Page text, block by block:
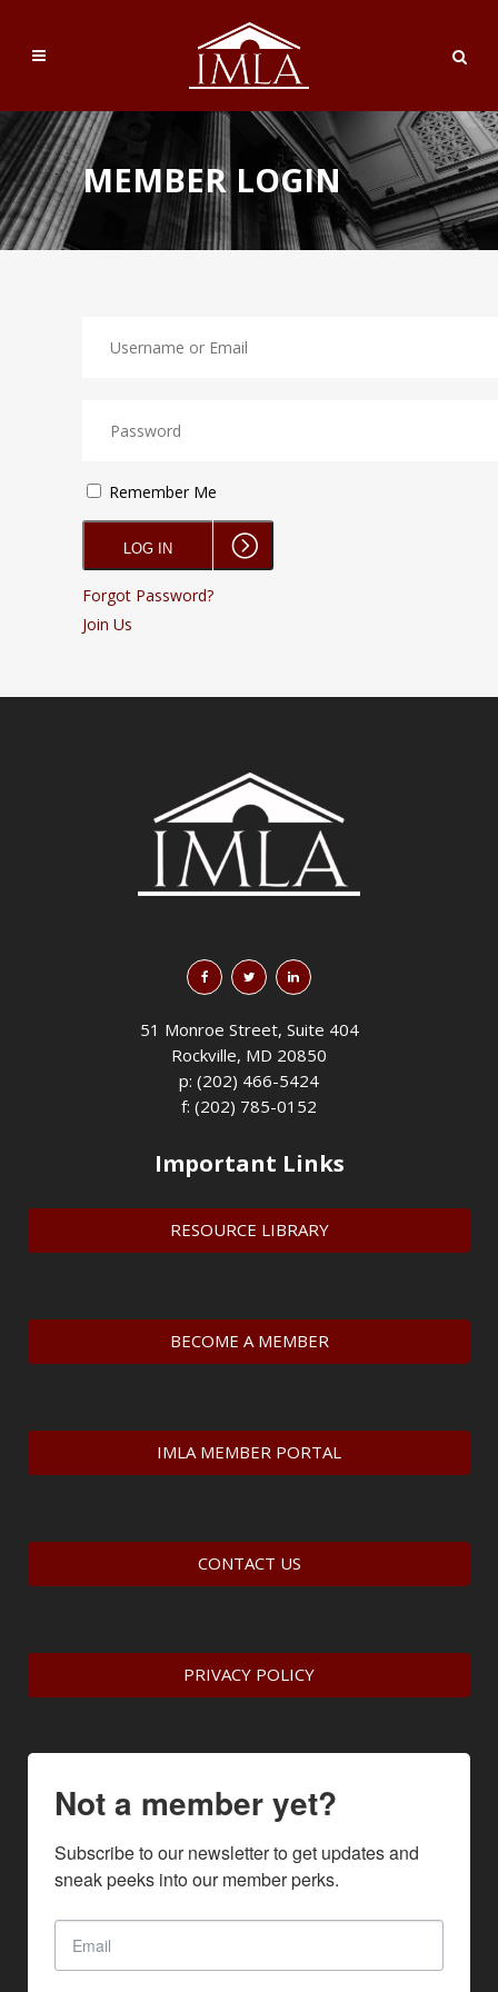
MEMBER LOGIN
Remember Me
Forgot Password?
Join Us
51 Monroe Street, Suite 404
Rockville, MD 20850
p: (202) 466-5424
f: (202) 785-0152
Important Links
RESOURCE LIBRARY
BECOME A MEMBER
IMLA MEMBER PORTAL
CONTACT US
PRIVACY POLICY
Not a member yet?
Subscribe to our newsletter to get updates and
sneak peeks into our member perks.